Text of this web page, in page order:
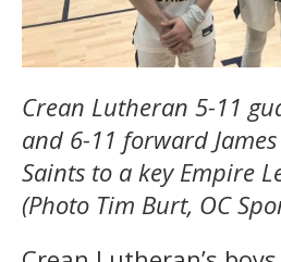
Crean Lutheran 5-11
and 6-11 forward
Saints to a key Empire
(Photo Tim Burt, OC